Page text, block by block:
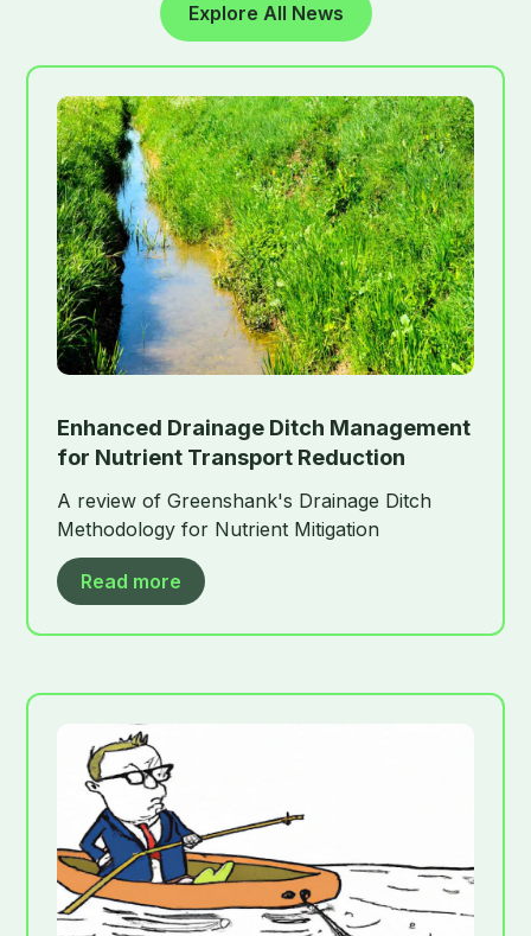
Explore All News
Enhanced Drainage Ditch Management
for Nutrient Transport Reduction
A review of Greenshank's Drainage Ditch
Methodology for Nutrient Mitigation
Read more